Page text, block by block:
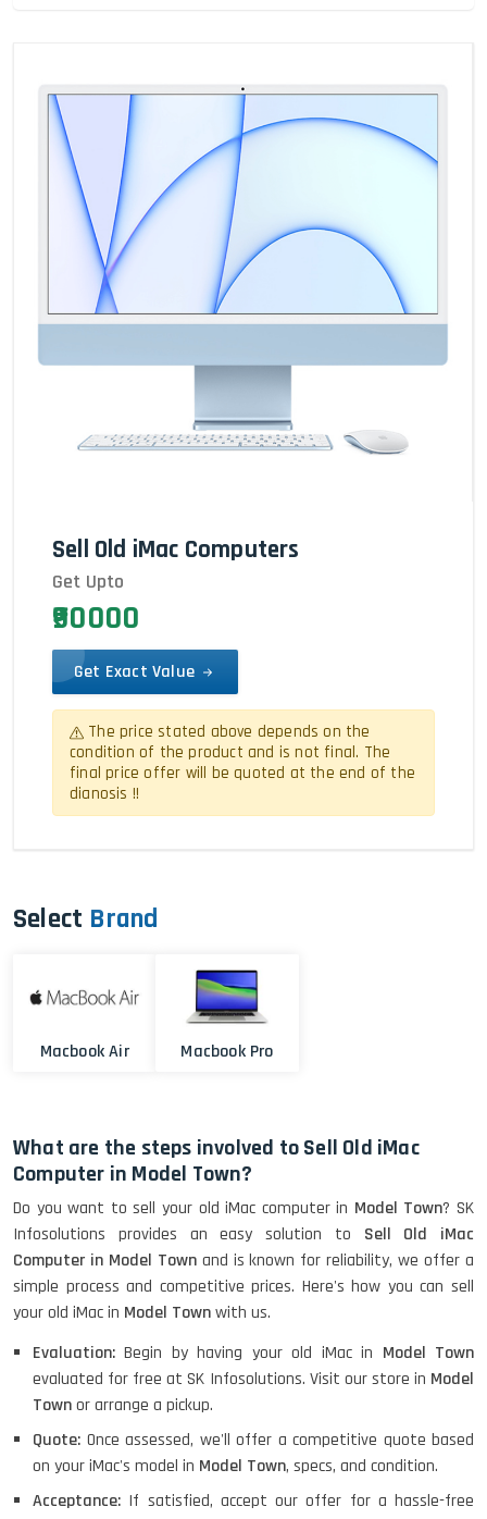
Sell Old iMac Computers
Get Upto
₹90000
Get Exact Value
The price stated above depends on the
condition of the product and is not final. The
final price offer will be quoted at the end of the
dianosis !!
Select Brand
Macbook Air Macbook Pro
What are the steps involved to Sell Old iMac
Computer in Model Town?
Do you want to sell your old iMac computer in Model Town? SK
Infosolutions provides an easy solution to Sell Old iMac
Computer in Model Townand is known for reliability, we offer a
simple process and competitive prices. Here's how you can sell
your old iMac in Model Townwith us.
Evaluation:Begin by having your old iMac in Model Town
evaluated for free at SK Infosolutions. Visit our store in Model
Townor arrange a pickup.
Quote: Once assessed, we'll offer a competitive quote based
on your iMac's model in Model Town, specs, and condition.
Acceptance: If satisfied, accept our offer for a hassle-free